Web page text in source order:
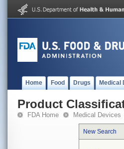
Home Food Drugs Medical
Product
FDA Home Medical Devices
New Search